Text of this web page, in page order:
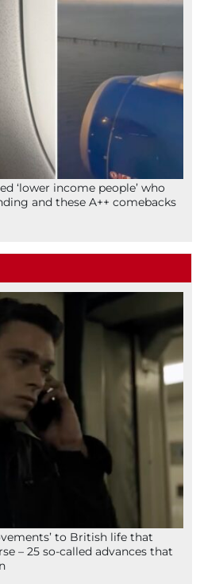
‘lower income people’ who
and these A++ comebacks
to British life that
– 25 so-called advances that